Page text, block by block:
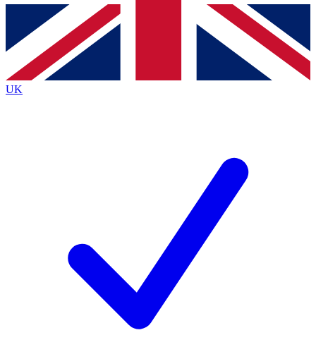
Contact me with news and offers from other Future
brands
By submitting your information you agree to the Terms & Conditionsand
Privacy Policy
UK